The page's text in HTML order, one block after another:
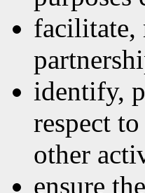
facilitate,
identify,
respect
other
ensure